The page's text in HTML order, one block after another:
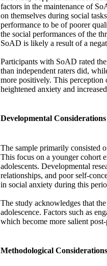
factors in the maintenance of
on themselves during social
performance to be of poorer
the social performances of the
SoAD is likely a result of a
Participants with SoAD rated
than independent raters did,
more positively. This
heightened anxiety and
Developmental Considerations
The sample primarily consisted
This focus on a younger cohort
adolescents. Developmental
relationships, and poor self-
in social anxiety during this
The study acknowledges that
adolescence. Factors such as
which become more salient
Methodological Considerations